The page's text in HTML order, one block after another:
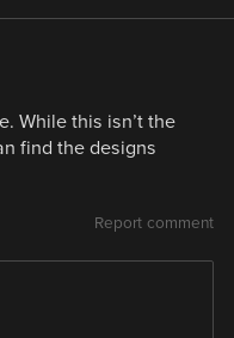
While this isn’t the
find the designs
Report comment